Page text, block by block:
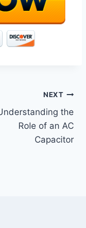
NEXT
the
Role of an AC
Capacitor